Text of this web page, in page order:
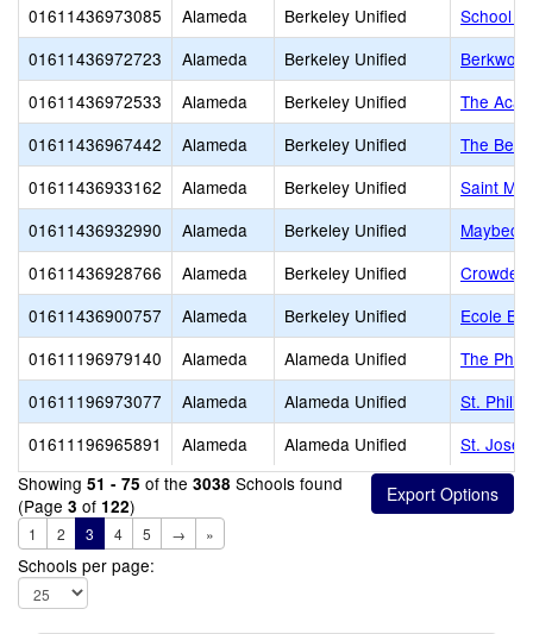
01611436973085
Alameda Berkeley Unified
School
01611436972723
Alameda Berkeley Unified
01611436972533
Alameda Berkeley Unified
The
01611436967442
Alameda Berkeley Unified
The
01611436933162
Alameda Berkeley Unified
Saint
01611436932990
Alameda Berkeley Unified
01611436928766
Alameda Berkeley Unified
Crowden
01611436900757
Alameda Berkeley Unified
Ecole
01611196979140
Alameda Alameda Unified
The
01611196973077
Alameda Alameda Unified
St. Philip
01611196965891
Alameda Alameda Unified
St.
Showing 51 - 75 of the 3038 Schools found
(Page 3 of 122)
1 2 3 4 5 → »
Schools per page: